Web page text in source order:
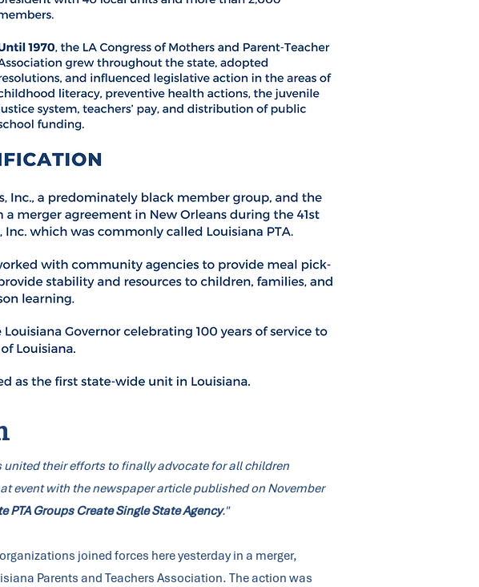
their efforts to finally advocate for all children
event with the newspaper article published on November
PTA Groups Create Single State Agency."
joined forces here yesterday in a merger,
Parents and Teachers Association. The action was